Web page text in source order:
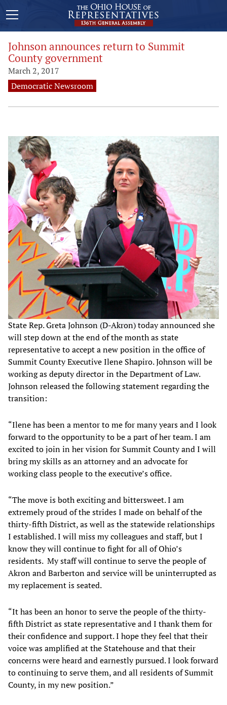
Johnson announces return to Summit
County government
March 2, 2017
Democratic Newsroom
State Rep. Greta Johnson (D-Akron) today announced she
will step down at the end of the month as state
representative to accept a new position in the office of
Summit County Executive Ilene Shapiro. Johnson will be
working as deputy director in the Department of Law.
Johnson released the following statement regarding the
transition:
“Ilene has been a mentor to me for many years and I look
forward to the opportunity to be a part of her team. I am
excited to join in her vision for Summit County and I will
bring my skills as an attorney and an advocate for
working class people to the executive’s office.
“The move is both exciting and bittersweet. I am
extremely proud of the strides I made on behalf of the
thirty-fifth District, as well as the statewide relationships
I established. I will miss my colleagues and staff, but I
know they will continue to fight for all of Ohio’s
residents. My staff will continue to serve the people of
Akron and Barberton and service will be uninterrupted as
my replacement is seated.
“It has been an honor to serve the people of the thirty-
fifth District as state representative and I thank them for
their confidence and support. I hope they feel that their
voice was amplified at the Statehouse and that their
concerns were heard and earnestly pursued. I look forward
to continuing to serve them, and all residents of Summit
County, in my new position.”